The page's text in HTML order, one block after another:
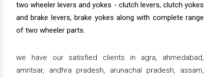
two wheeler levers and yokes - clutch levers, clutch yokes
and brake levers, brake yokes along with complete range
of two wheeler parts.
we have our satisfied clients in agra, ahmedabad,
amritsar, andhra pradesh, arunachal pradesh, assam,